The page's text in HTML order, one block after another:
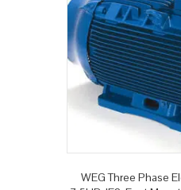
WEG Three Phase